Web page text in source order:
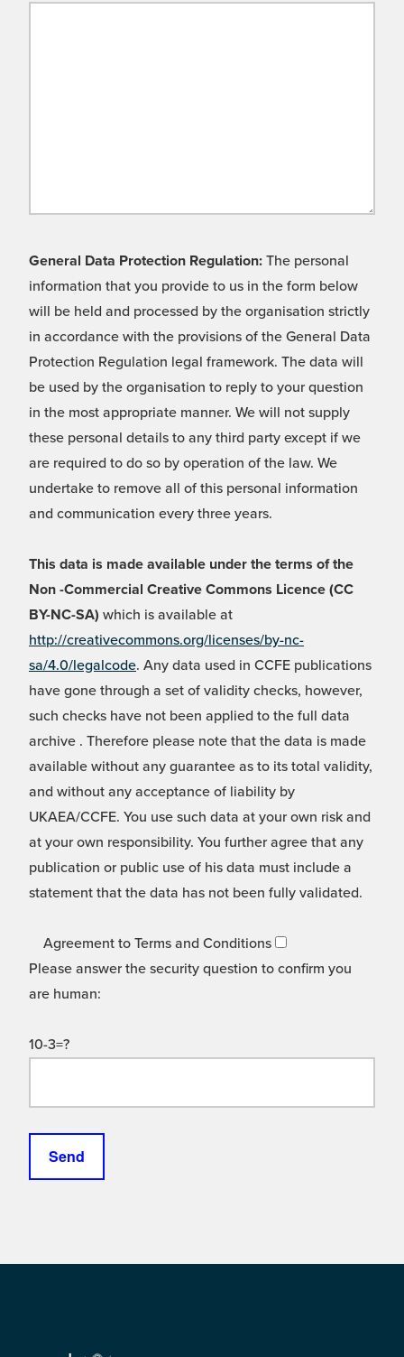
General Data Protection Regulation: The personal
information that you provide to us in the form below
will be held and processed by the organisation strictly
in accordance with the provisions of the General Data
Protection Regulation legal framework. The data will
be used by the organisation to reply to your question
in the most appropriate manner. We will not supply
these personal details to any third party except if we
are required to do so by operation of the law. We
undertake to remove all of this personal information
and communication every three years.
This data is made available under the terms of the
Non -Commercial Creative Commons Licence (CC
BY-NC-SA) which is available at
http://creativecommons.org/licenses/by-nc-
sa/4.0/legalcode. Any data used in CCFE publications
have gone through a set of validity checks, however,
such checks have not been applied to the full data
archive . Therefore please note that the data is made
available without any guarantee as to its total validity,
and without any acceptance of liability by
UKAEA/CCFE. You use such data at your own risk and
at your own responsibility. You further agree that any
publication or public use of his data must include a
statement that the data has not been fully validated.
Agreement to Terms and Conditions
Please answer the security question to confirm you
are human:
10-3=?
Footer